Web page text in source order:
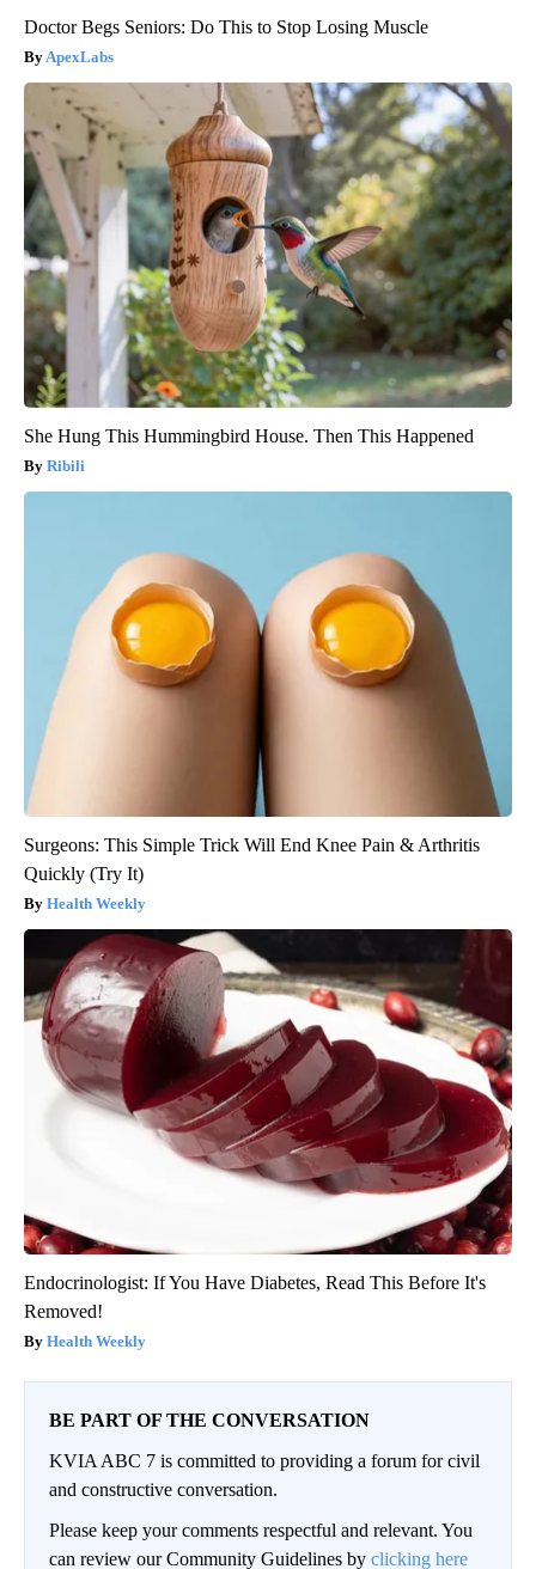
Doctor Begs Seniors: Do This to Stop Losing Muscle
ApexLabs
She Hung This Hummingbird House. Then This Happened
Ribili
Surgeons: This Simple Trick Will End Knee Pain & Arthritis
Quickly (Try It)
Health Weekly
Endocrinologist: If You Have Diabetes, Read This Before It's
Removed!
Health Weekly
BE PART OF THE CONVERSATION
KVIA ABC 7 is committed to providing a forum for civil
and constructive conversation.
Please keep your comments respectful and relevant. You
can review our Community Guidelines by clicking here